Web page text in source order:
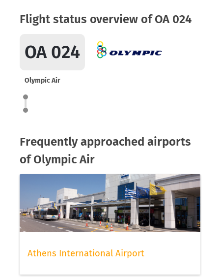
Flight status overview of OA 024
OA 024
Olympic Air
Frequently approached airports
of Olympic Air
Athens International Airport